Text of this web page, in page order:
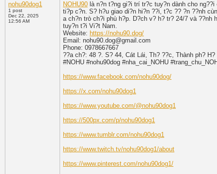
nohu90dog1
1 post
Dec 22, 2025
12:56 AM
NOHU90 là n?n t?ng gi?i trí tr?c tuy?n dành cho
ti?p c?n. S? h?u giao di?n hi?n ??i, t?c ?? ?n ??nh
a ch?n trò ch?i phù h?p. D?ch v? h? tr? 24/7 và ??nh
tuy?n t?i Vi?t Nam.
Website: https://nohu90.dog/
Email: nohu90.dog@gmail.com
Phone: 0978667667
??a ch?: 48 ?. S? 44, Cát Lái, Th? ??c, Thành ph?
#NOHU #nohu90dog #nha_cai_NOHU
https://www.facebook.com/nohu90dog/
https://x.com/nohu90dog1
https://www.youtube.com/@nohu90dog1
https://500px.com/p/nohu90dog1
https://www.tumblr.com/nohu90dog1
https://www.twitch.tv/nohu90dog1/about
https://www.pinterest.com/nohu90dog1/